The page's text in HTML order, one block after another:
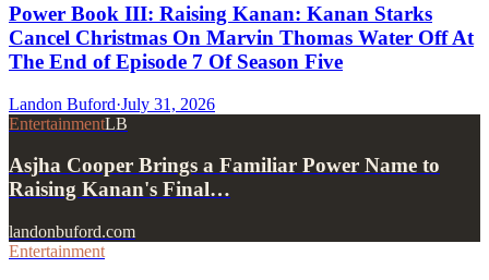
Power Book III: Raising Kanan: Kanan Starks
Cancel Christmas On Marvin Thomas Water Off At
The End of Episode 7 Of Season Five
Landon Buford·July 31, 2026
EntertainmentLB
Asjha Cooper Brings a Familiar Power Name to
Raising Kanan's Final…
landonbuford.com
Entertainment